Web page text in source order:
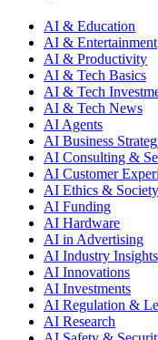
AI & Education
AI & Entertainment
AI & Productivity
AI & Tech Basics
AI & Tech
AI & Tech News
AI Agents
AI Business
AI Consulting &
AI Customer
AI Ethics & Society
AI Funding
AI Hardware
AI in Advertising
AI Industry Insights
AI Innovations
AI Investments
AI Regulation &
AI Research